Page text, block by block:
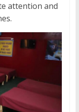
attention and